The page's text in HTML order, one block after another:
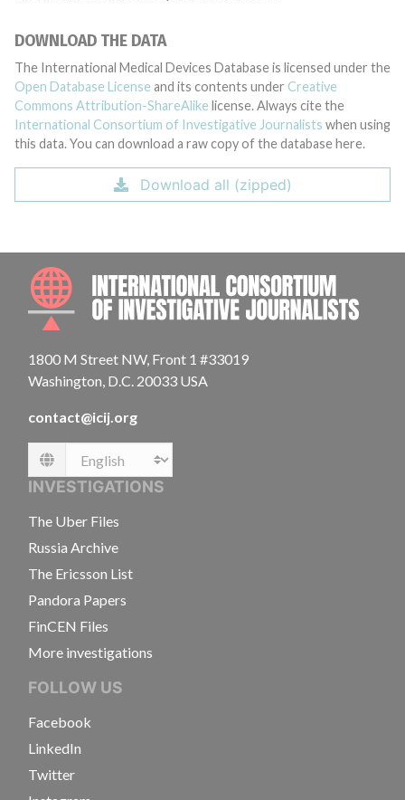
DOWNLOAD THE DATA
The International Medical Devices Database is licensed under the
Open Database License and its contents under Creative
Commons Attribution-ShareAlike license. Always cite the
International Consortium of Investigative Journalists when using
this data. You can download a raw copy of the database here.
Download all (zipped)
1800 M Street NW, Front 1 #33019
Washington, D.C. 20033 USA
contact@icij.org
Language
INVESTIGATIONS
The Uber Files
Russia Archive
The Ericsson List
Pandora Papers
FinCEN Files
More investigations
FOLLOW US
Facebook
LinkedIn
Twitter